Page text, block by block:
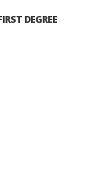
DEGREE